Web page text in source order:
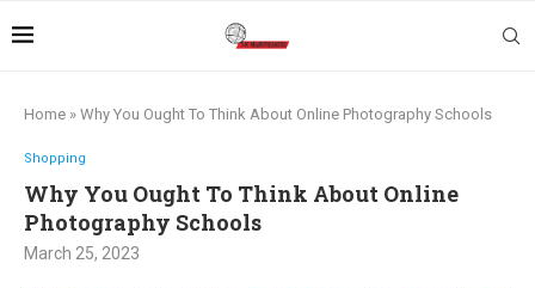
Home » Why You Ought To Think About Online Photography Schools
Shopping
Why You Ought To Think About Online
Photography Schools
March 25, 2023